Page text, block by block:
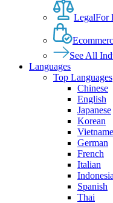
LegalFor
See All
Languages
Top Languages
Chinese
English
Japanese
Korean
German
French
Italian
Spanish
Thai